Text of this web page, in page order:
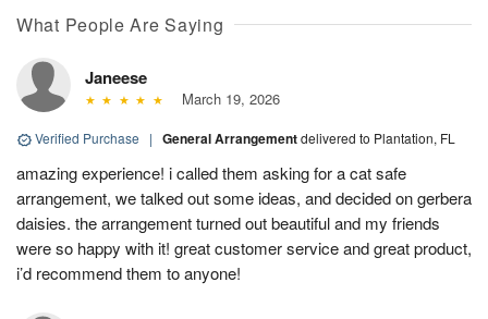
What People Are Saying
Janeese
March 19, 2026
Verified Purchase | General Arrangementdelivered to Plantation, FL
amazing experience! i called them asking for a cat safe
arrangement, we talked out some ideas, and decided on gerbera
daisies. the arrangement turned out beautiful and my friends
were so happy with it! great customer service and great product,
i’d recommend them to anyone!